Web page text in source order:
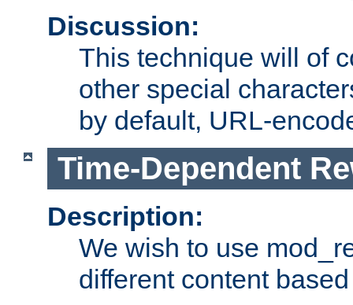
Discussion:
This technique will of
other special
by default, URL-
Time-Dependent
Description:
We wish to use
different content